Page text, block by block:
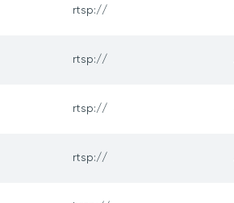
rtsp://
rtsp://
rtsp://
rtsp://